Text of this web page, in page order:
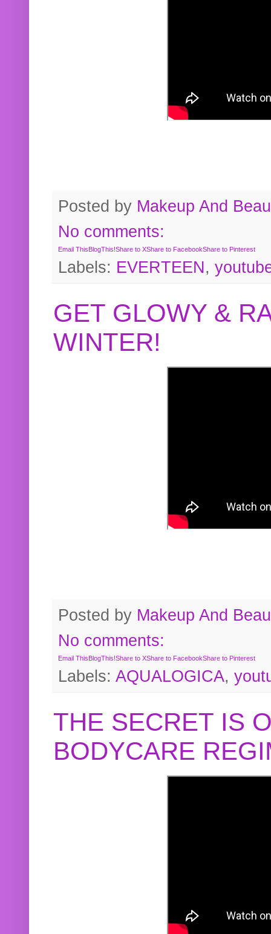
Posted by Makeup And
No comments:
Email ThisBlogThis!Share to XShare to FacebookShare to Pinterest
Labels: EVERTEEN,
GET GLOWY &
WINTER!
Posted by Makeup And
No comments:
Email ThisBlogThis!Share to XShare to FacebookShare to Pinterest
Labels: AQUALOGICA,
THE SECRET IS
BODYCARE